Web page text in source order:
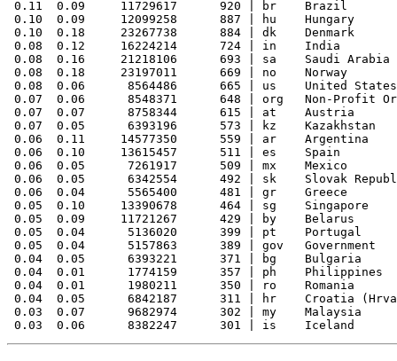
0.11  0.09     11729617      920 | br    Brazil
0.10  0.09     12099258      887 | hu    Hungary
0.10  0.18     23267738      884 | dk    Denmark
0.08  0.12     16224214      724 | in    India
0.08  0.16     21218106      693 | sa    Saudi Arabia
0.08  0.18     23197011      669 | no    Norway
0.08  0.06      8564486      665 | us    United States
0.07  0.06      8548371      648 | org   Non-Profit
0.07  0.07      8758344      615 | at    Austria
0.07  0.05      6393196      573 | kz    Kazakhstan
0.06  0.11     14577350      559 | ar    Argentina
0.06  0.10     13615457      511 | es    Spain
0.06  0.05      7261917      509 | mx    Mexico
0.06  0.05      6342554      492 | sk    Slovak
0.06  0.04      5565400      481 | gr    Greece
0.05  0.10     13390678      464 | sg    Singapore
0.05  0.09     11721267      429 | by    Belarus
0.05  0.04      5136020      399 | pt    Portugal
0.05  0.04      5157863      389 | gov   Government
0.04  0.05      6393221      371 | bg    Bulgaria
0.04  0.01      1774159      357 | ph    Philippines
0.04  0.01      1980211      350 | ro    Romania
0.04  0.05      6842187      311 | hr    Croatia
0.03  0.07      9682974      302 | my    Malaysia